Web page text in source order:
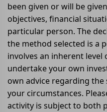
been given or will be
objectives, financial
particular person. The
the method selected is a
involves an inherent
undertake your own
own advice regarding
your circumstances.
activity is subject to both